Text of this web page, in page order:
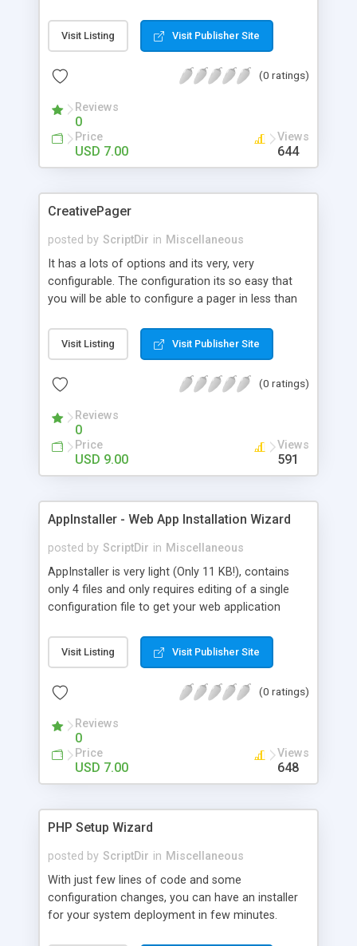
insert geolocation data into it.
Visit Listing Visit Publisher Site
(0 ratings)
Reviews
0
Price
USD 7.00
Views
644
CreativePager
posted by ScriptDir in Miscellaneous
It has a lots of options and its very, very
configurable. The configuration its so easy that
you will be able to configure a pager in less than
Visit Listing Visit Publisher Site
(0 ratings)
Reviews
0
Price
USD 9.00
Views
591
AppInstaller - Web App Installation Wizard
posted by ScriptDir in Miscellaneous
AppInstaller is very light (Only 11 KB!), contains
only 4 files and only requires editing of a single
configuration file to get your web application
tables/data from phpMyAdmin, save the
generated SQL to the installer-sql.sql file included
easy!
Visit Listing Visit Publisher Site
(0 ratings)
Reviews
0
Price
USD 7.00
Views
648
PHP Setup Wizard
posted by ScriptDir in Miscellaneous
With just few lines of code and some
configuration changes, you can have an installer
for your system deployment in few minutes.